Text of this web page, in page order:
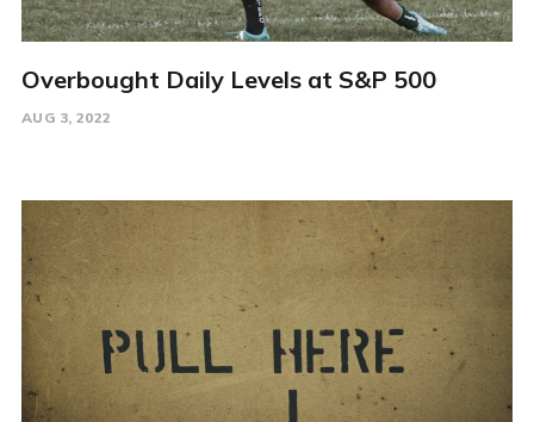
Overbought Daily Levels at S&P 500
AUG 3, 2022